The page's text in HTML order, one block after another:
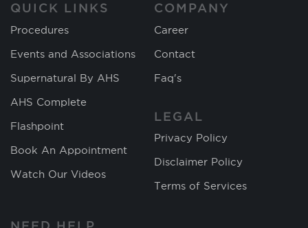
QUICK LINKS
Procedures
Events and Associations
Supernatural By AHS
AHS Complete
Flashpoint
Book An Appointment
Watch Our Videos
COMPANY
Career
Contact
Faq's
LEGAL
Privacy Policy
Disclaimer Policy
Terms of Services